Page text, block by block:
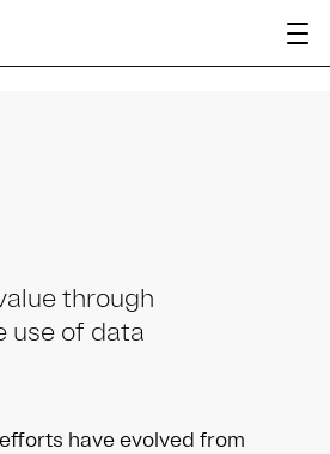
in the
for
through
use of data
have evolved from